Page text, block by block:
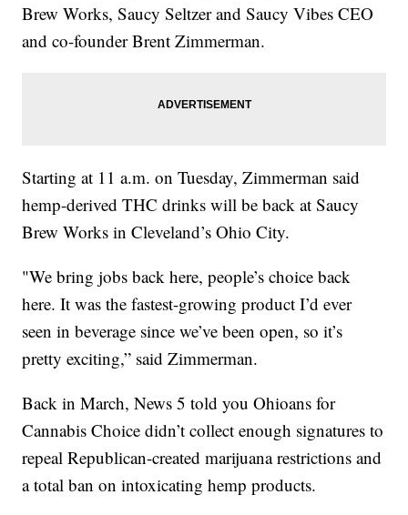
Brew Works, Saucy Seltzer and Saucy Vibes CEO
and co-founder Brent Zimmerman.
Starting at 11 a.m. on Tuesday, Zimmerman said
hemp-derived THC drinks will be back at Saucy
Brew Works in Cleveland’s Ohio City.
"We bring jobs back here, people’s choice back
here. It was the fastest-growing product I’d ever
seen in beverage since we’ve been open, so it’s
pretty exciting,” said Zimmerman.
Back in March, News 5 told you Ohioans for
Cannabis Choice didn’t collect enough signatures to
repeal Republican-created marijuana restrictions and
a total ban on intoxicating hemp products.